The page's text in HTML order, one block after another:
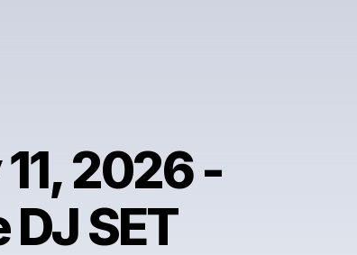
2026 -
DJ SET